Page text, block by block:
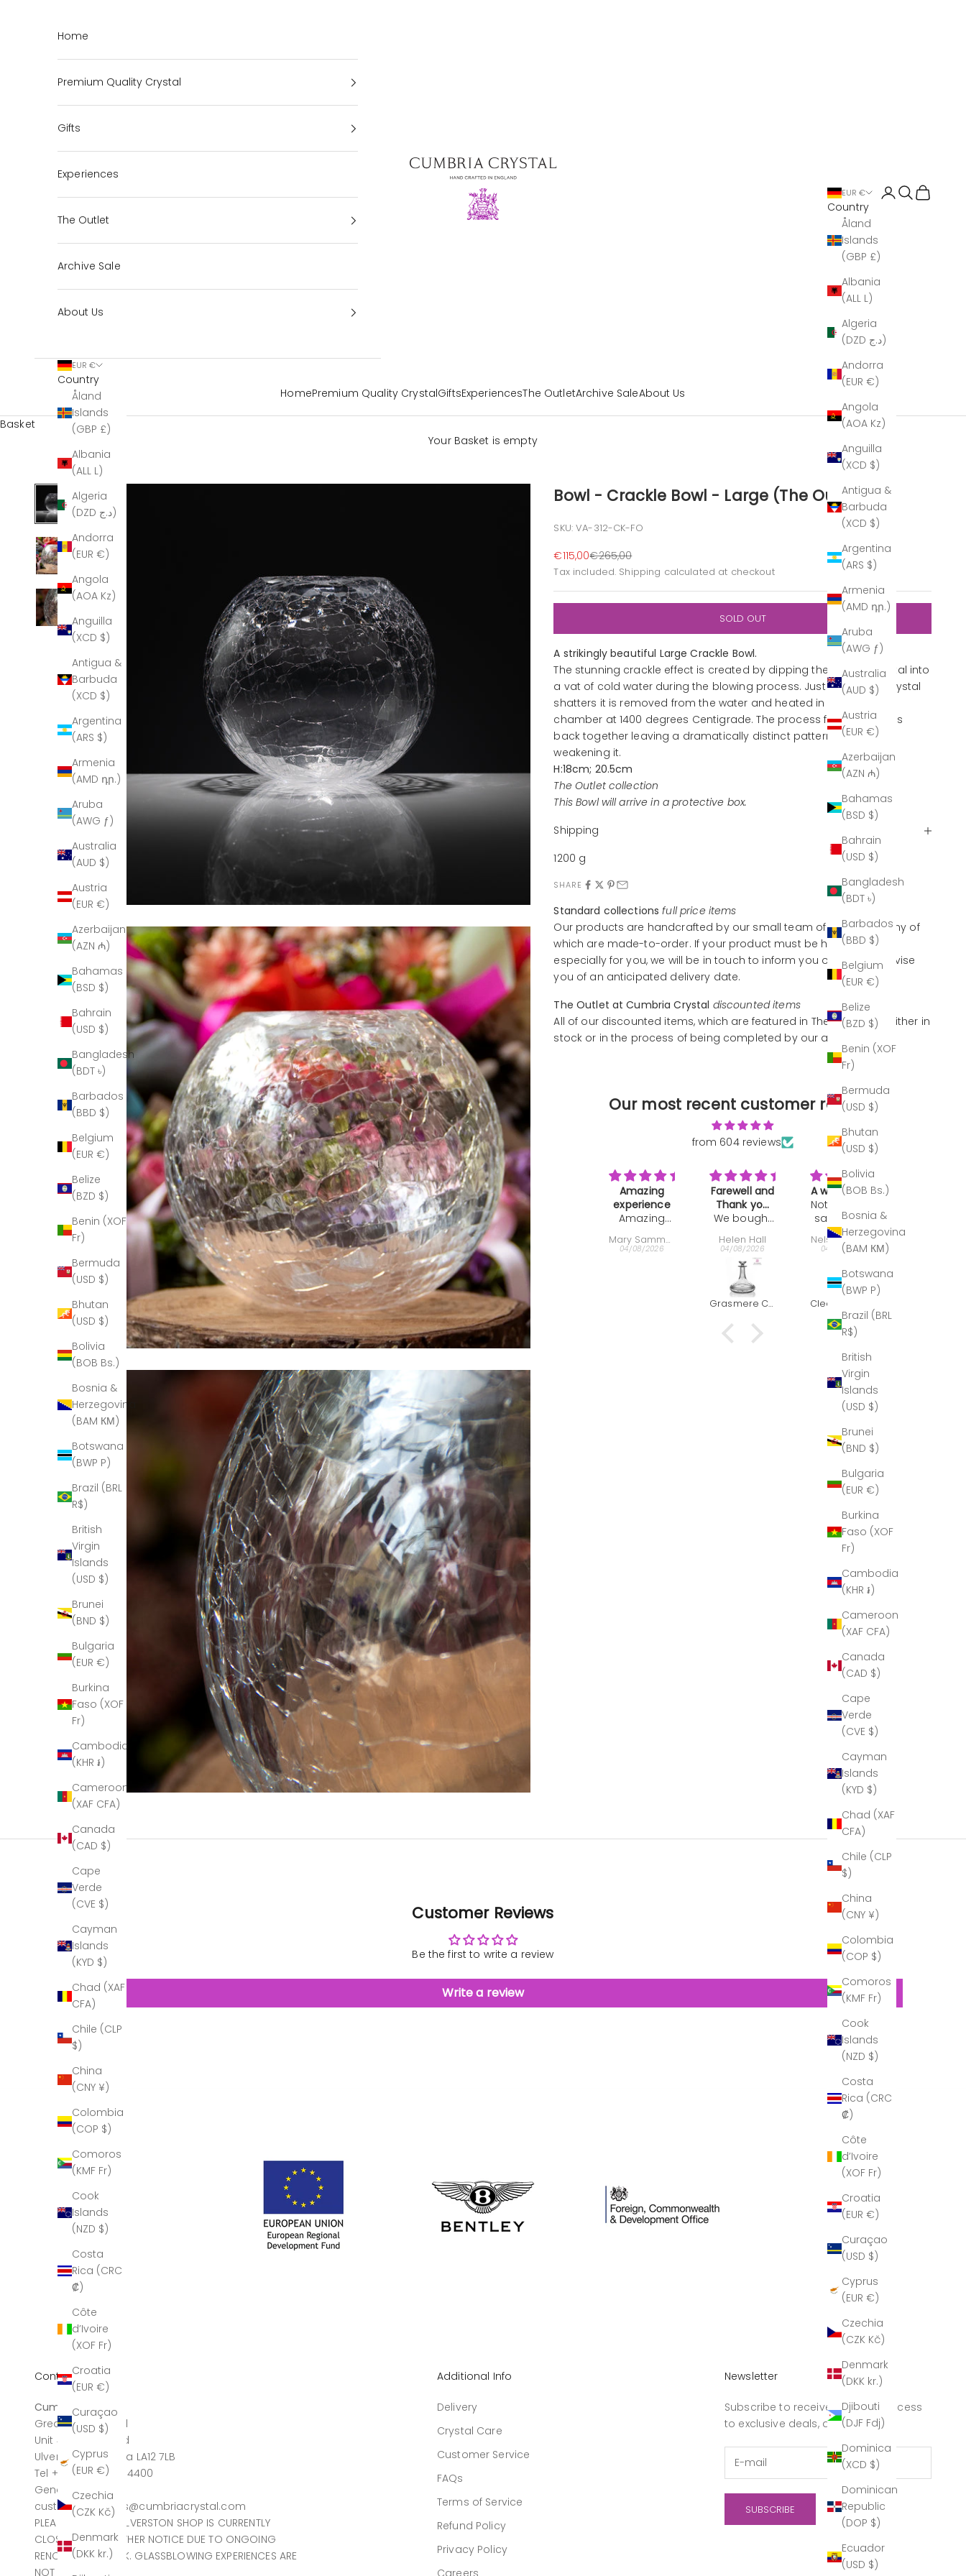
Cumbria Crystal
HomePremium Quality CrystalGiftsExperiencesThe OutletArchive SaleAbout Us
EUR €
Country
Åland
Islands
(GBP £)
Albania
(ALL L)
Algeria
(DZD د.ج)
Andorra
(EUR €)
Angola
(AOA Kz)
Anguilla
(XCD $)
Antigua &
Barbuda
(XCD $)
Argentina
(ARS $)
Armenia
(AMD դր.)
Aruba
(AWG ƒ)
Australia
(AUD $)
Austria
(EUR €)
Azerbaijan
(AZN ₼)
Bahamas
(BSD $)
Bahrain
(USD $)
Bangladesh
(BDT ৳)
Barbados
(BBD $)
Belgium
(EUR €)
Belize
(BZD $)
Benin (XOF
Fr)
Bermuda
(USD $)
Bhutan
(USD $)
Bolivia
(BOB Bs.)
Bosnia &
Herzegovina
(BAM КМ)
Botswana
(BWP P)
Brazil (BRL
R$)
British
Virgin
Islands
(USD $)
Brunei
(BND $)
Bulgaria
(EUR €)
Burkina
Faso (XOF
Fr)
Cambodia
(KHR ៛)
Cameroon
(XAF CFA)
Canada
(CAD $)
Cape
Verde
(CVE $)
Cayman
Islands
(KYD $)
Chad (XAF
CFA)
Chile (CLP
$)
China
(CNY ¥)
Colombia
(COP $)
Comoros
(KMF Fr)
Cook
Islands
(NZD $)
Costa
Rica (CRC
₡)
Côte
d’Ivoire
(XOF Fr)
Croatia
(EUR €)
Curaçao
(USD $)
Cyprus
(EUR €)
Czechia
(CZK Kč)
Denmark
(DKK kr.)
Djibouti
(DJF Fdj)
Dominica
(XCD $)
Dominican
Republic
(DOP $)
Ecuador
(USD $)
Open account
Open search
Open
Home
Premium Quality Crystal
Gifts
Experiences
The Outlet
Archive Sale
About Us
EUR €
Country
Åland
Islands
(GBP £)
Albania
(ALL L)
Algeria
(DZD د.ج)
Andorra
(EUR €)
Angola
(AOA Kz)
Anguilla
(XCD $)
Antigua &
Barbuda
(XCD $)
Argentina
(ARS $)
Armenia
(AMD դր.)
Aruba
(AWG ƒ)
Australia
(AUD $)
Austria
(EUR €)
Azerbaijan
(AZN ₼)
Bahamas
(BSD $)
Bahrain
(USD $)
Bangladesh
(BDT ৳)
Barbados
(BBD $)
Belgium
(EUR €)
Belize
(BZD $)
Benin (XOF
Fr)
Bermuda
(USD $)
Bhutan
(USD $)
Bolivia
(BOB Bs.)
Bosnia &
Herzegovina
(BAM КМ)
Botswana
(BWP P)
Brazil (BRL
R$)
British
Virgin
Islands
(USD $)
Brunei
(BND $)
Bulgaria
(EUR €)
Burkina
Faso (XOF
Fr)
Cambodia
(KHR ៛)
Cameroon
(XAF CFA)
Canada
(CAD $)
Cape
Verde
(CVE $)
Cayman
Islands
(KYD $)
Chad (XAF
CFA)
Chile (CLP
$)
China
(CNY ¥)
Colombia
(COP $)
Comoros
(KMF Fr)
Cook
Islands
(NZD $)
Costa
Rica (CRC
₡)
Côte
d’Ivoire
(XOF Fr)
Croatia
(EUR €)
Curaçao
(USD $)
Cyprus
(EUR €)
Czechia
(CZK Kč)
Denmark
(DKK kr.)
Basket
Your Basket is empty
Bowl - Crackle Bowl - Large (The Outlet)
SKU: VA-312-CK-FO
Sale price
€115,00Regular price
€265,00
Tax included. Shipping calculated at checkout
SOLD OUT
A strikingly beautiful Large Crackle Bowl.
The stunning crackle effect is created by dipping the molten crystal into
a vat of cold water during the blowing process. Just before the crystal
shatters it is removed from the water and heated in a re-heating
chamber at 1400 degrees Centigrade. The process fuses the glass
back together leaving a dramatically distinct pattern, without
weakening it.
H:18cm; 20.5cm
The Outlet collection
This Bowl will arrive in a protective box.
Shipping
1200 g
SHARE
Standard collectionsfull price items
Our products are handcrafted by our small team of artisans, many of
which are made-to-order. If your product must be handcrafted
especially for you, we will be in touch to inform you of this and advise
you of an anticipated delivery date.
The Outlet at Cumbria Crystal discounted items
All of our discounted items, which are featured in The Outlet, are either in
stock or in the process of being completed by our artisans.
Our most recent customer reviews
from 604 reviews
Amazing
experience
Amazing
experience,
super
interesting
and the
instructor
was very
clear and
patient with
us. The
came out
04/08/2026
Farewell and
Thank you
Gift
We bought
decanter
Helen Hall
04/08/2026
A work of art
Not much to
say. It's the
best period.
Nelson Ehrlich
04/08/2026
Clear & Grey - Red Wine Goblet
Great gift
Bought as a
present:
very well
received,. Jeffrey Keyworth
30/07/2026
Customer Reviews
Be the first to write a review
Write a review
Contact
Cumbria Crystal
Greatdale Limited
Unit 4, Canal Head
Ulverston, Cumbria LA12 7LB
Tel +44 (0)1229 584400
General sales
customerservices@cumbriacrystal.com
PLEASE NOTE THE ULVERSTON SHOP IS CURRENTLY
CLOSED UNTIL FURTHER NOTICE DUE TO ONGOING
RENOVATION WORK. GLASSBLOWING EXPERIENCES ARE
NOT AFFECTED.
Additional Info
Delivery
Crystal Care
Customer Service
FAQs
Terms of Service
Refund Policy
Privacy Policy
Careers
Newsletter
Subscribe to receive updates, access
to exclusive deals, and more.
SUBSCRIBE